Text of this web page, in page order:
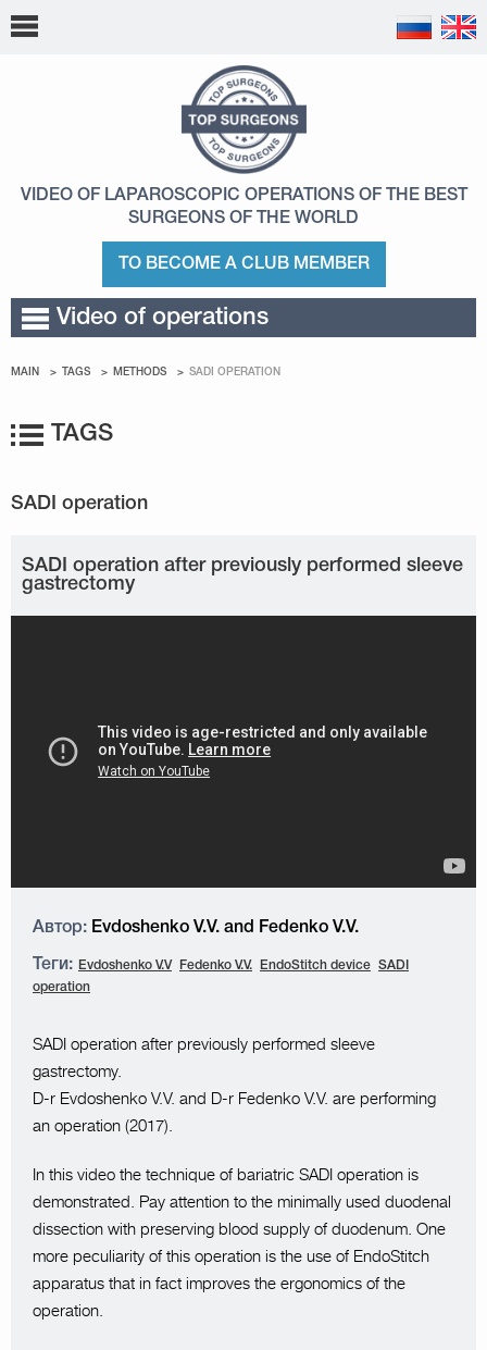
VIDEO OF LAPAROSCOPIC OPERATIONS OF THE BEST
SURGEONS OF THE WORLD
TO BECOME A CLUB MEMBER
Video of operations
MAIN TAGS METHODS SADI OPERATION
TAGS
SADI operation after previously performed sleeve
gastrectomy
Автор: Evdoshenko V.V. and Fedenko V.V.
Теги: Evdoshenko V.V Fedenko V.V. EndoStitch device
SADI
operation
SADI operation after previously performed sleeve
gastrectomy.
D-r Evdoshenko V.V. and D-r Fedenko V.V. are performing
an operation (2017).
In this video the technique of bariatric SADI operation is
demonstrated. Pay attention to the minimally used duodenal
dissection with preserving blood supply of duodenum. One
more peculiarity of this operation is the use of EndoStitch
apparatus that in fact improves the ergonomics of the
operation.